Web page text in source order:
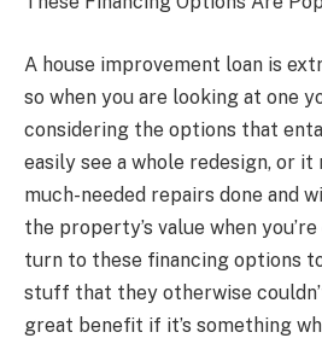
A house improvement loan is
so when you are looking at one
considering the options that
easily see a whole redesign, or it
much-needed repairs done and
the property’s value when
turn to these financing options
stuff that they otherwise
great benefit if it’s something